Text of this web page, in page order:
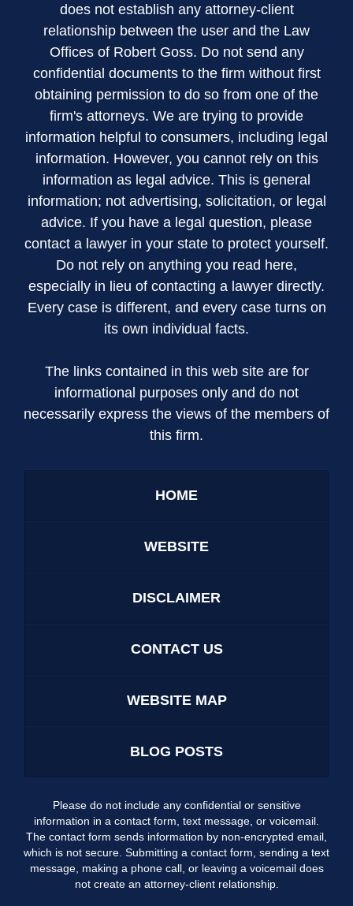
does not establish any attorney-client
relationship between the user and the Law
Offices of Robert Goss. Do not send any
confidential documents to the firm without first
obtaining permission to do so from one of the
firm's attorneys. We are trying to provide
information helpful to consumers, including legal
information. However, you cannot rely on this
information as legal advice. This is general
information; not advertising, solicitation, or legal
advice. If you have a legal question, please
contact a lawyer in your state to protect yourself.
Do not rely on anything you read here,
especially in lieu of contacting a lawyer directly.
Every case is different, and every case turns on
its own individual facts.
The links contained in this web site are for
informational purposes only and do not
necessarily express the views of the members of
this firm.
HOME
WEBSITE
DISCLAIMER
CONTACT US
WEBSITE MAP
BLOG POSTS
Please do not include any confidential or sensitive
information in a contact form, text message, or voicemail.
The contact form sends information by non-encrypted email,
which is not secure. Submitting a contact form, sending a text
message, making a phone call, or leaving a voicemail does
not create an attorney-client relationship.